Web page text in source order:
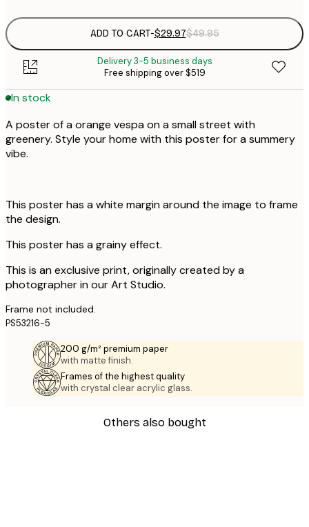
ADD TO CART-$29.97$49.95
Delivery 3-5 business days
Free shipping over $519
In stock
A poster of a orange vespa on a small street with
greenery. Style your home with this poster for a summery
vibe.
This poster has a white margin around the image to frame
the design.
This poster has a grainy effect.
This is an exclusive print, originally created by a
photographer in our Art Studio.
Frame not included.
PS53216-5
200 g/m² premium paper
with matte finish.
Frames of the highest quality
with crystal clear acrylic glass.
Others also bought